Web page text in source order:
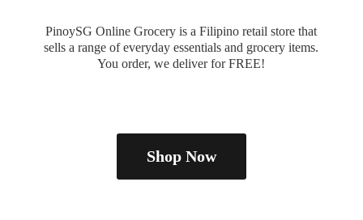
PinoySG Online Grocery is a Filipino retail store that
sells a range of everyday essentials and grocery items.
You order, we deliverfor FREE!
Shop Now